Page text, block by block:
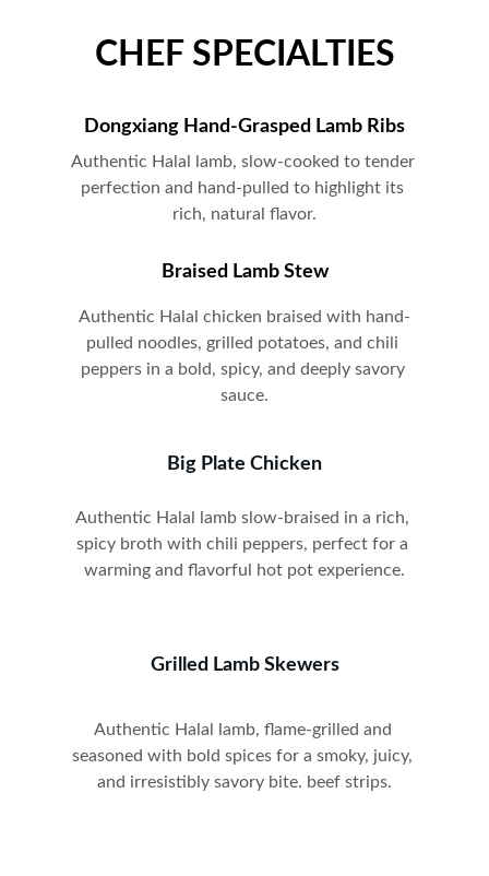
Dongxiang Hand-Grasped Lamb Ribs
Authentic Halal lamb, slow-cooked to tender
perfection and hand-pulled to highlight its
rich, natural flavor.
Braised Lamb Stew
Authentic Halal lamb, flame-grilled and
seasoned with bold spices for a smoky, juicy,
and irresistibly savory bite. beef strips.
CHEF SPECIALTIES
Authentic Halal lamb slow-braised in a rich,
spicy broth with chili peppers, perfect for a
warming and flavorful hot pot experience.
Big Plate Chicken
Authentic Halal chicken braised with hand-
pulled noodles, grilled potatoes, and chili
peppers in a bold, spicy, and deeply savory
sauce.
Grilled Lamb Skewers